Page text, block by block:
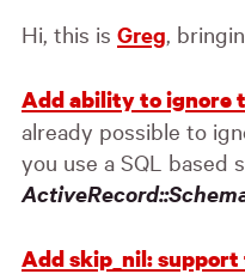
Hi, this is Greg,
Add ability to ignore
already possible to
you use a SQL based
Add skip_nil: support